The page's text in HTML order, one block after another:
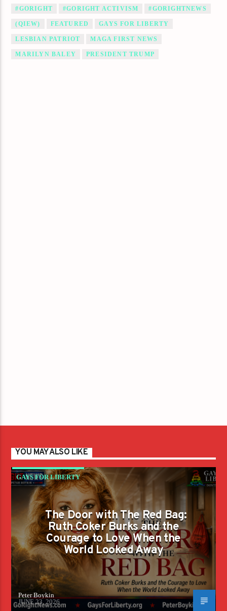
#GORIGHT #GORIGHT ACTIVISM #GORIGHTNEWS
(QIEW) FEATURED GAYS FOR LIBERTY
LESBIAN PATRIOT MAGA FIRST NEWS
MARILYN BALEY PRESIDENT TRUMP
YOU MAY ALSO LIKE
GAYS FOR LIBERTY
The Door with The Red Bag:
Ruth Coker Burks and the
Courage to Love When the
World Looked Away
Peter Boykin
JUNE 23, 2026